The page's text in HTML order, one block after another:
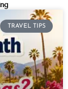
TRAVEL TIPS